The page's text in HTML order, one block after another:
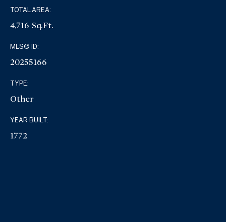
TOTAL AREA:
4,716 Sq.Ft.
MLS® ID:
20255166
TYPE:
Other
YEAR BUILT:
1772